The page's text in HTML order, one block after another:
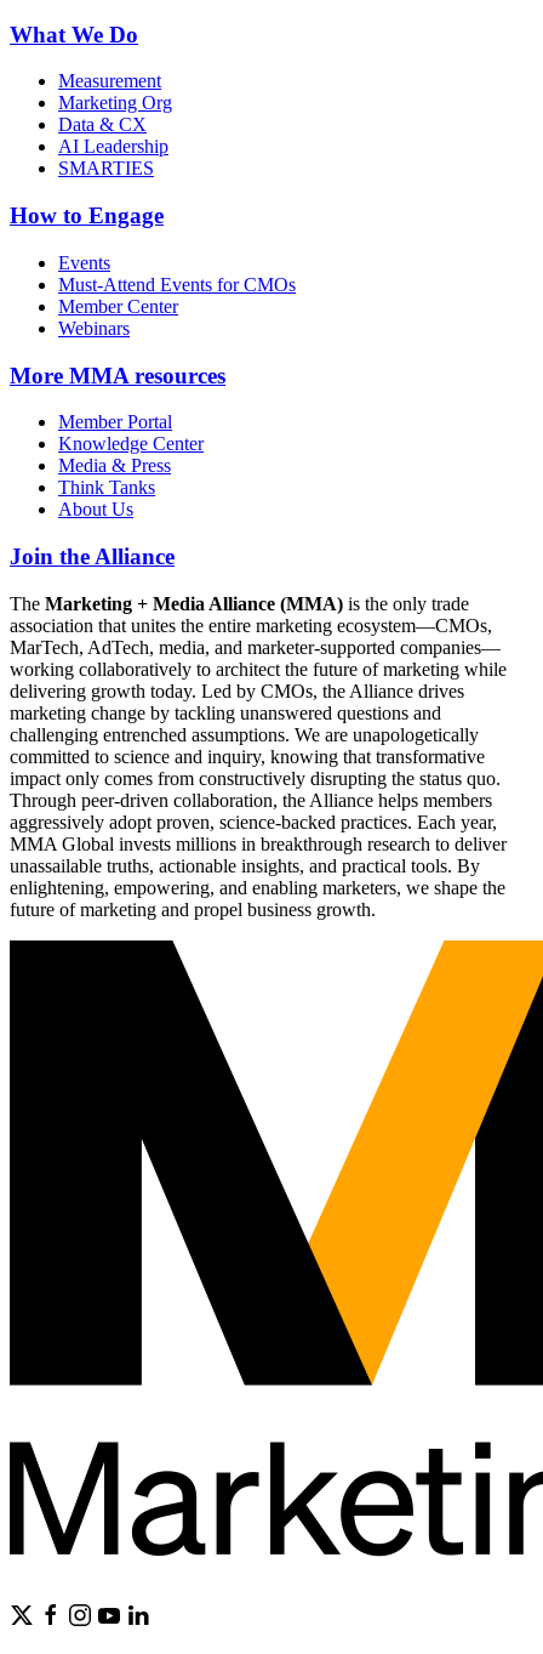
What We Do
Measurement
Marketing Org
Data & CX
AI Leadership
SMARTIES
How to Engage
Events
Must-Attend Events for CMOs
Member Center
Webinars
More MMA resources
Member Portal
Knowledge Center
Media & Press
Think Tanks
About Us
Join the Alliance
The Marketing + Media Alliance (MMA) is the only trade
association that unites the entire marketing ecosystem—CMOs,
MarTech, AdTech, media, and marketer-supported companies—
working collaboratively to architect the future of marketing while
delivering growth today. Led by CMOs, the Alliance drives
marketing change by tackling unanswered questions and
challenging entrenched assumptions. We are unapologetically
committed to science and inquiry, knowing that transformative
impact only comes from constructively disrupting the status quo.
Through peer-driven collaboration, the Alliance helps members
aggressively adopt proven, science-backed practices. Each year,
MMA Global invests millions in breakthrough research to deliver
unassailable truths, actionable insights, and practical tools. By
enlightening, empowering, and enabling marketers, we shape the
future of marketing and propel business growth.